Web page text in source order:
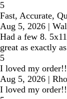
5
Fast, Accurate,
Aug 5, 2026 |
Had a few 8.
great as exactly
5
I loved my
Aug 5, 2026 |
I loved my